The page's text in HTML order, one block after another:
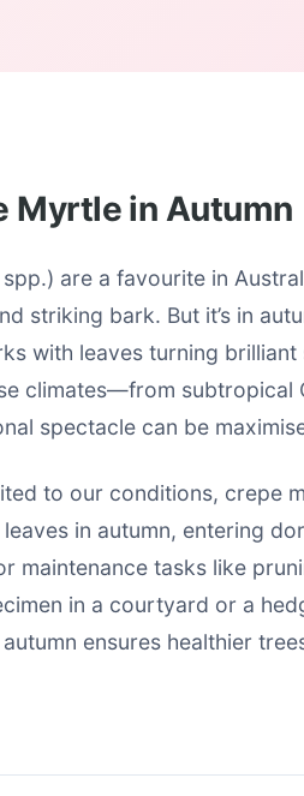
Myrtle in Autumn
are a favourite in
striking bark. But it’s in
with leaves turning
climates—from subtropical
spectacle can be
to our conditions, crepe
in autumn, entering
maintenance tasks like
in a courtyard or a
ensures healthier